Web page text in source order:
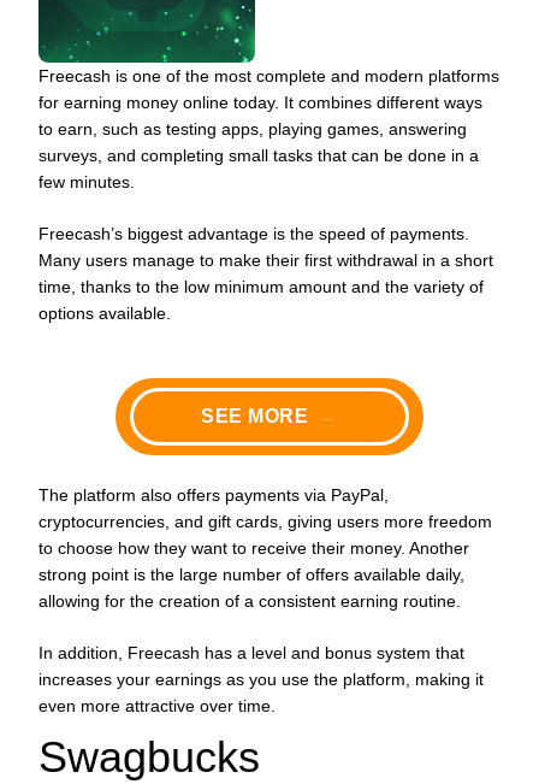
Freecash is one of the most complete and modern platforms
for earning money online today. It combines different ways
to earn, such as testing apps, playing games, answering
surveys, and completing small tasks that can be done in a
few minutes.
Freecash’s biggest advantage is the speed of payments.
Many users manage to make their first withdrawal in a short
time, thanks to the low minimum amount and the variety of
options available.
SEE MORE →
The platform also offers payments via PayPal,
cryptocurrencies, and gift cards, giving users more freedom
to choose how they want to receive their money. Another
strong point is the large number of offers available daily,
allowing for the creation of a consistent earning routine.
In addition, Freecash has a level and bonus system that
increases your earnings as you use the platform, making it
even more attractive over time.
Swagbucks